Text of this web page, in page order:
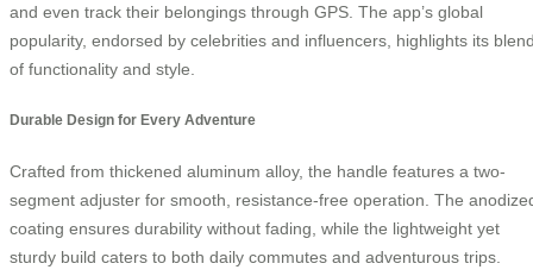
and even track their belongings through GPS. The app’s global
popularity, endorsed by celebrities and influencers, highlights its
of functionality and style.
Durable Design for Every Adventure
Crafted from thickened aluminum alloy, the handle features a two-
segment adjuster for smooth, resistance-free operation. The
coating ensures durability without fading, while the lightweight yet
sturdy build caters to both daily commutes and adventurous trips.